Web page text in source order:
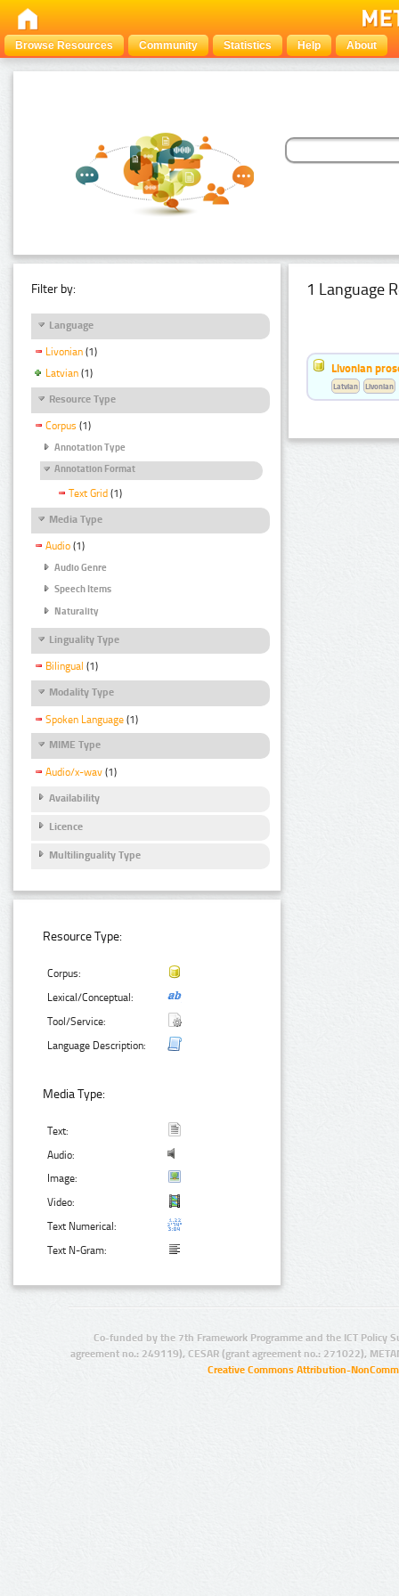
Browse Resources Community Statistics Help About
Filter by:
Language
Livonian (1)
Latvian (1)
Resource Type
Corpus (1)
Annotation Type
Annotation Format
Text Grid (1)
Media Type
Audio (1)
Audio Genre
Speech Items
Naturality
Linguality Type
Bilingual (1)
Modality Type
Spoken Language (1)
MIME Type
Audio/x-wav (1)
Availability
Licence
Multilinguality Type
Resource Type:
Corpus:
Lexical/Conceptual:
Tool/Service:
Language Description:
Media Type:
Text:
Audio:
Image:
Video:
Text Numerical:
Text N-Gram:
1 Language
Livonian
Latvian Livonian
Co-funded by the 7th Framework Programme and the ICT Policy
agreement no.: 249119), CESAR (grant agreement no.: 271022),
Creative Commons Attribution-